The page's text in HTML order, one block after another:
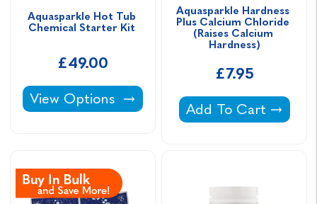
Aquasparkle Hot Tub
Chemical Starter Kit
£49.00
Aquasparkle Hot Tub Chemical Starter Kit -
View Options
Aquasparkle Hardness
Plus Calcium Chloride
(Raises Calcium
Hardness)
£7.95
Aquasparkle
Add To Cart